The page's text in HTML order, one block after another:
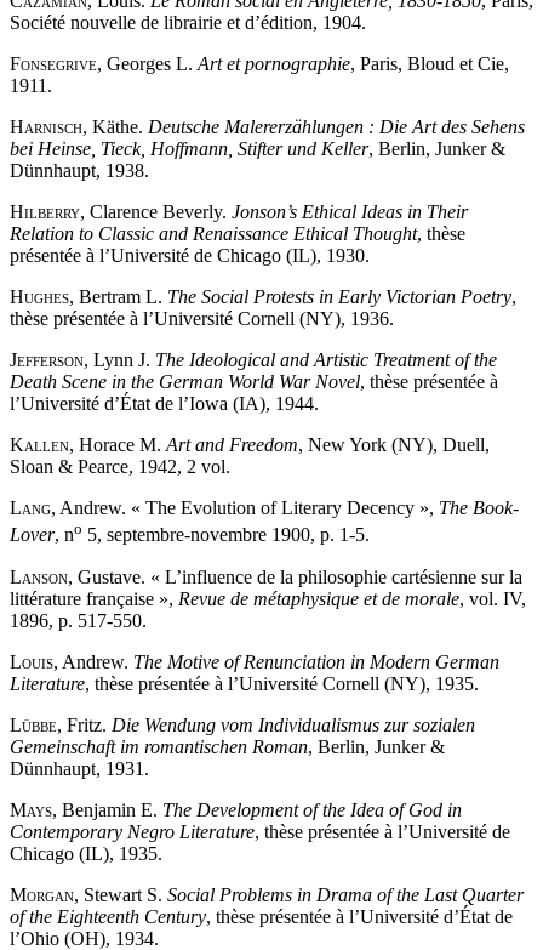
Société nouvelle de librairie et d’édition, 1904.
Fonsegrive, Georges L.Art et pornographie, Paris, Bloud et Cie,
1911.
Harnisch, Käthe. Deutsche Malererzählungen : Die Art des Sehens
bei Heinse, Tieck, Hoffmann, Stifter und Keller, Berlin, Junker &
Dünnhaupt, 1938.
Hilberry, Clarence Beverly. Jonson’s Ethical Ideas in Their
Relation to Classic and Renaissance Ethical Thought, thèse
présentée à l’Université de Chicago (IL), 1930.
Hughes, Bertram L. The Social Protests in Early Victorian Poetry,
thèse présentée à l’Université Cornell (NY), 1936.
Jefferson, Lynn J. The Ideological and Artistic Treatment of the
Death Scene in the German World War Novel, thèse présentée à
l’Université d’État de l’Iowa (IA), 1944.
Kallen, Horace M.Art and Freedom, New York (NY), Duell,
Sloan & Pearce, 1942, 2 vol.
Lang, Andrew. « The Evolution of Literary Decency », The Book-
Lover, no 5, septembre-novembre 1900, p. 1-5.
Lanson, Gustave. « L’influence de la philosophie cartésienne sur la
littérature française », Revue de métaphysique et de morale, vol. IV,
1896, p. 517-550.
Louis, Andrew. The Motive of Renunciation in Modern German
Literature, thèse présentée à l’Université Cornell (NY), 1935.
Lübbe, Fritz. Die Wendung vom Individualismus zur sozialen
Gemeinschaft im romantischen Roman, Berlin, Junker &
Dünnhaupt, 1931.
Mays, Benjamin E. The Development of the Idea of God in
Contemporary Negro Literature, thèse présentée à l’Université de
Chicago (IL), 1935.
Morgan, Stewart S. Social Problems in Drama of the Last Quarter
of the Eighteenth Century, thèse présentée à l’Université d’État de
l’Ohio (OH), 1934.